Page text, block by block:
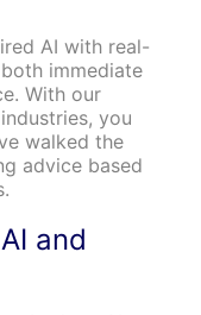
AI with real-
immediate
With our
you
walked the
advice based
and